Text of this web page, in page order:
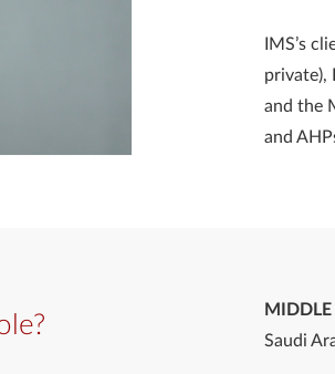
IMS’s
private),
and the
and
MIDDLE
Saudi